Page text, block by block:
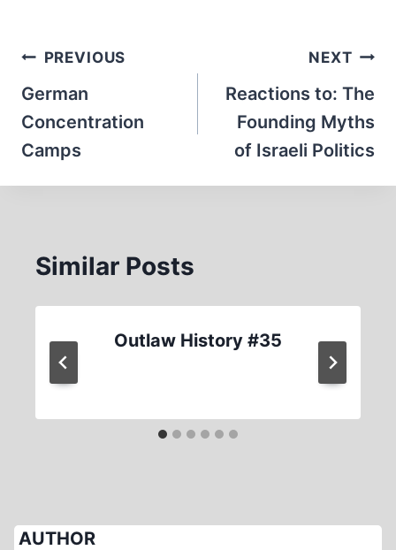
Post
navigation
PREVIOUS
German
Concentration
Camps
NEXT
Reactions to: The
Founding Myths
of Israeli Politics
Similar Posts
Outlaw History #35
AUTHOR